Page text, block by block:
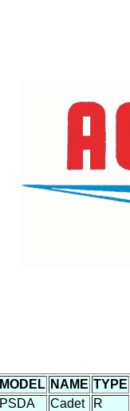
MODEL NAME TYPE
PSDA Cadet R